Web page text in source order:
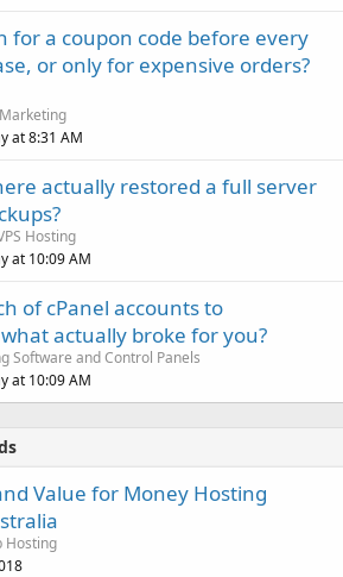
for a coupon code before every
or only for expensive orders?
at 8:31 AM
actually restored a full server
Hosting
at 10:09 AM
of cPanel accounts to
actually broke for you?
Software and Control Panels
at 10:09 AM
Value for Money Hosting
Hosting